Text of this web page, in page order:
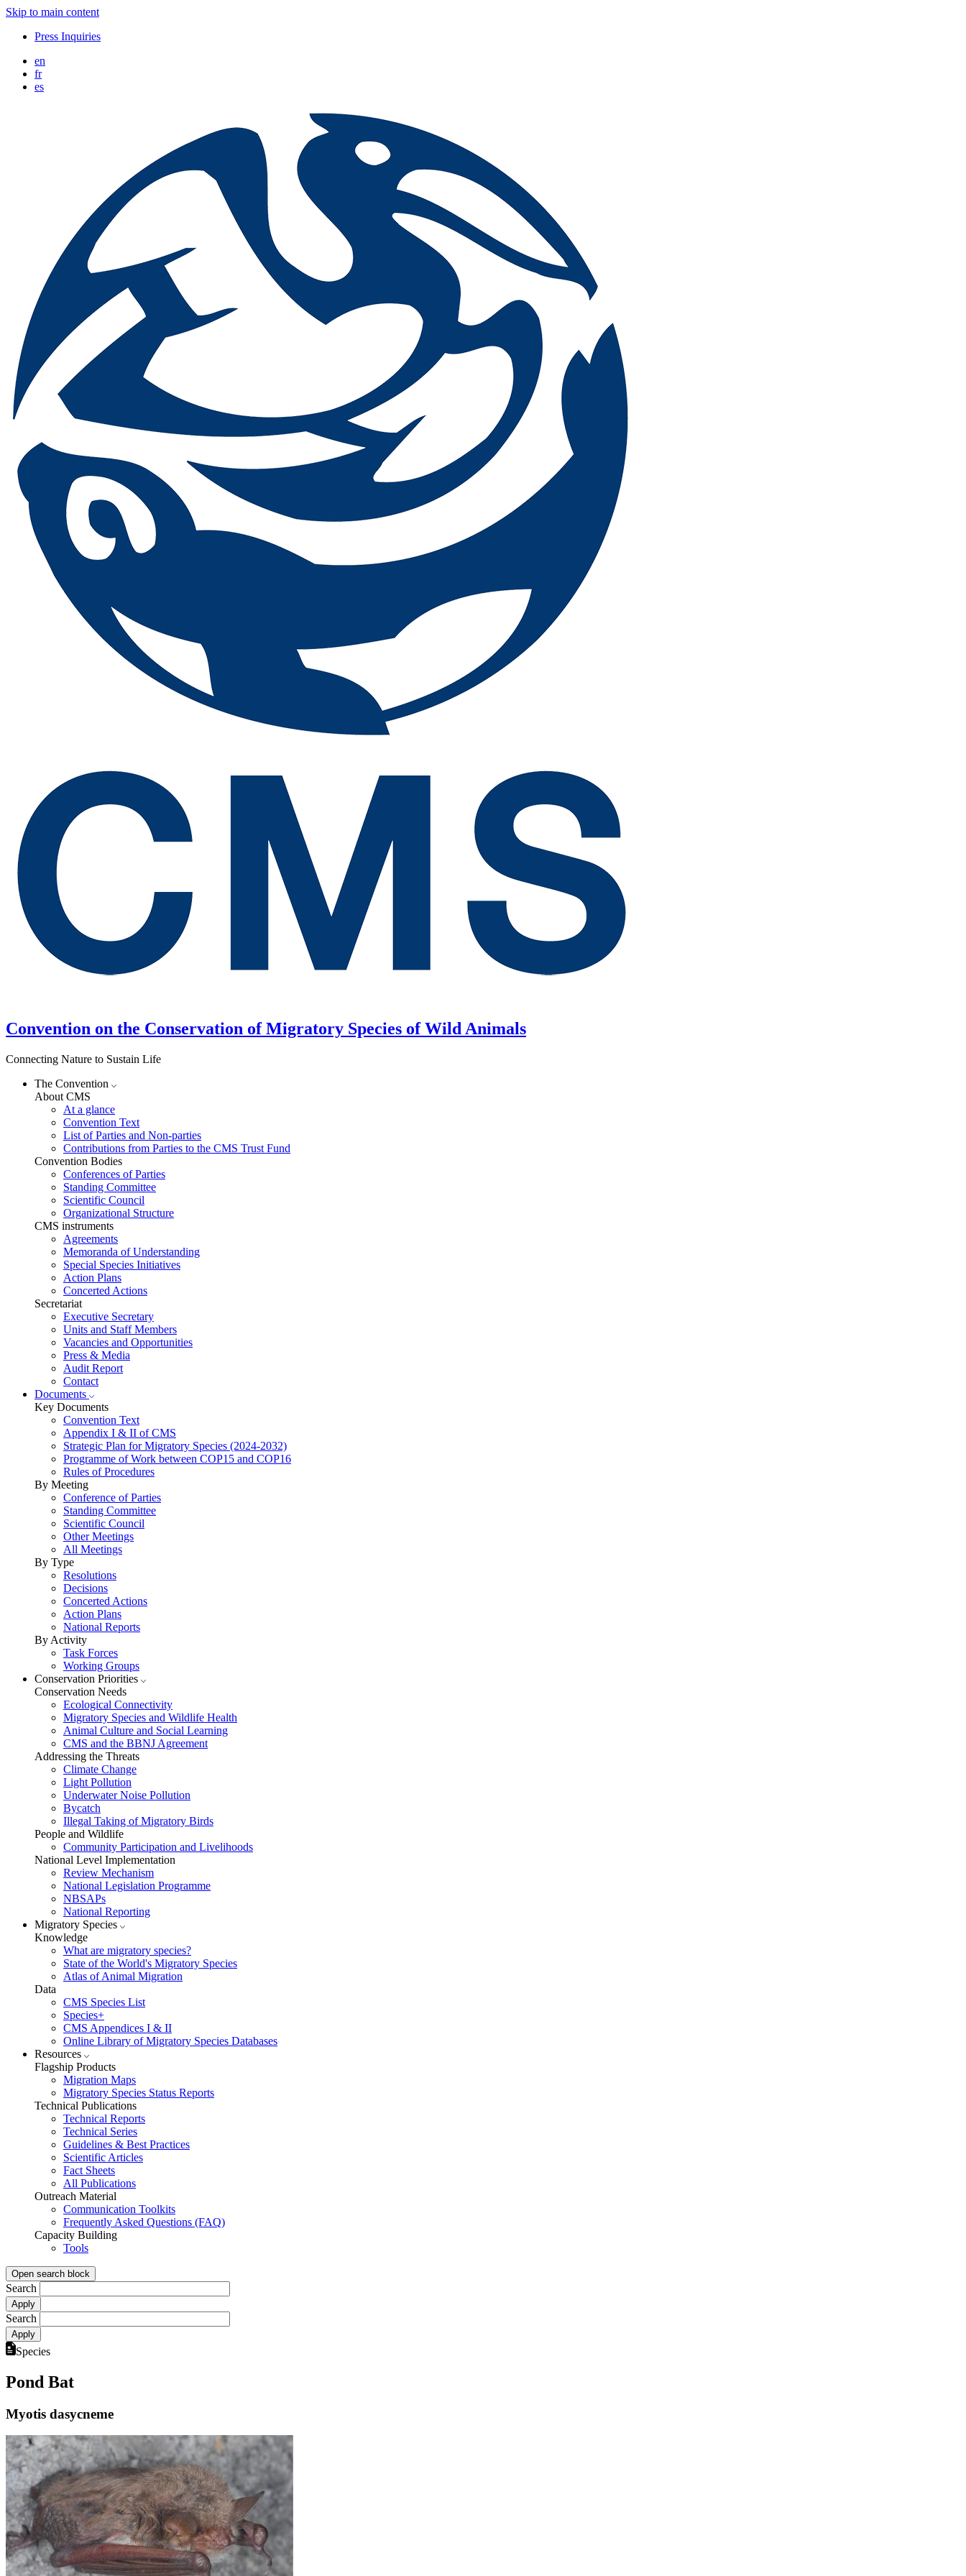
Skip to main content
Press Inquiries
en
fr
es
Convention on the Conservation of Migratory Species of Wild Animals
Connecting Nature to Sustain Life
The Convention
About CMS
At a glance
Convention Text
List of Parties and Non-parties
Contributions from Parties to the CMS Trust Fund
Convention Bodies
Conferences of Parties
Standing Committee
Scientific Council
Organizational Structure
CMS instruments
Agreements
Memoranda of Understanding
Special Species Initiatives
Action Plans
Concerted Actions
Secretariat
Executive Secretary
Units and Staff Members
Vacancies and Opportunities
Press & Media
Audit Report
Contact
Documents
Key Documents
Convention Text
Appendix I & II of CMS
Strategic Plan for Migratory Species (2024-2032)
Programme of Work between COP15 and COP16
Rules of Procedures
By Meeting
Conference of Parties
Standing Committee
Scientific Council
Other Meetings
All Meetings
By Type
Resolutions
Decisions
Concerted Actions
Action Plans
National Reports
By Activity
Task Forces
Working Groups
Conservation Priorities
Conservation Needs
Ecological Connectivity
Migratory Species and Wildlife Health
Animal Culture and Social Learning
CMS and the BBNJ Agreement
Addressing the Threats
Climate Change
Light Pollution
Underwater Noise Pollution
Bycatch
Illegal Taking of Migratory Birds
People and Wildlife
Community Participation and Livelihoods
National Level Implementation
Review Mechanism
National Legislation Programme
NBSAPs
National Reporting
Migratory Species
Knowledge
What are migratory species?
State of the World's Migratory Species
Atlas of Animal Migration
Data
CMS Species List
Species+
CMS Appendices I & II
Online Library of Migratory Species Databases
Resources
Flagship Products
Migration Maps
Migratory Species Status Reports
Technical Publications
Technical Reports
Technical Series
Guidelines & Best Practices
Scientific Articles
Fact Sheets
All Publications
Outreach Material
Communication Toolkits
Frequently Asked Questions (FAQ)
Capacity Building
Tools
Open search block
Search
Search
Species
Pond Bat
Myotis dasycneme